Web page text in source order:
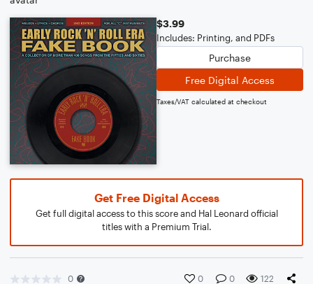
$3.99
Includes: Printing, and PDFs
Purchase
Free Digital Access
Taxes/VAT calculated at checkout
Get Free Digital Access
Get full digital access to this score and Hal Leonard official
titles with a Premium Trial.
0 0 0 122